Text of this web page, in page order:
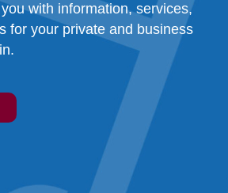
with information, services,
for your private and business